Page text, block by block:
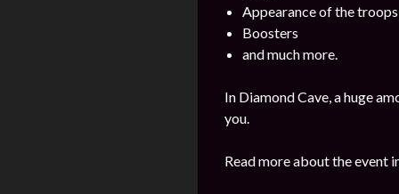
Appearance of the troops
Boosters
and much more.
In Diamond Cave, a huge
you.
Read more about the event